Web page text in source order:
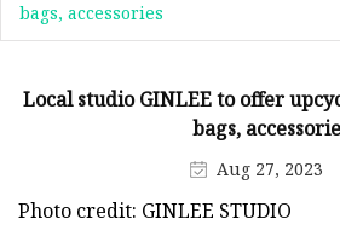
bags, accessories
Local studio GINLEE to offer
bags,
Aug 27, 2023
Photo credit: GINLEE STUDIO